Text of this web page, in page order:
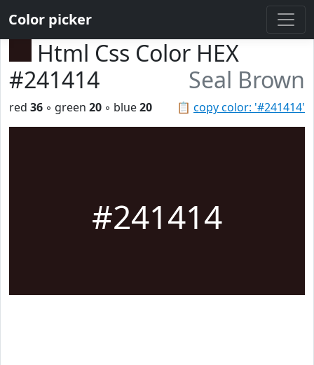
Color picker
Html Css Color HEX
#241414
Seal Brown
📋 copy color: '#241414'
red 36 ◦ green 20 ◦ blue20
#241414